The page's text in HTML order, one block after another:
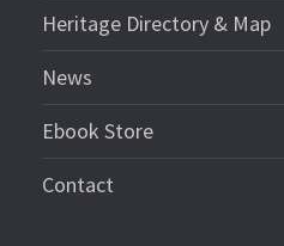
Heritage Directory & Map
News
Ebook Store
Contact